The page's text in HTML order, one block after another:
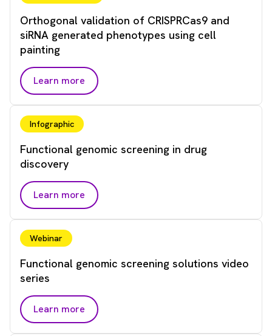
Orthogonal validation of CRISPRCas9 and
siRNA generated phenotypes using cell
painting
Learn more
Infographic
Functional genomic screening in drug
discovery
Learn more
Webinar
Functional genomic screening solutions video
series
Learn more